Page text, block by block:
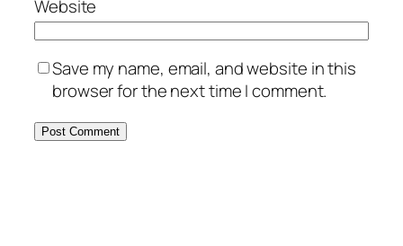
Website
Save my name, email, and website in this
browser for the next time I comment.